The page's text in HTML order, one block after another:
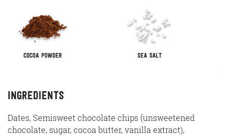
Ingredients
Dates, Semisweet chocolate chips (unsweetened
chocolate, sugar, cocoa butter, vanilla extract),